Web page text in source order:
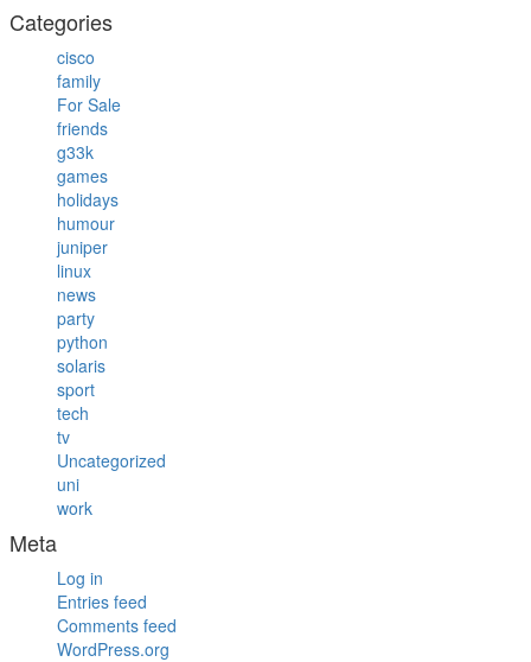
Categories
cisco
family
For Sale
friends
g33k
games
holidays
humour
juniper
linux
news
party
python
solaris
sport
tech
tv
Uncategorized
uni
work
Meta
Log in
Entries feed
Comments feed
WordPress.org